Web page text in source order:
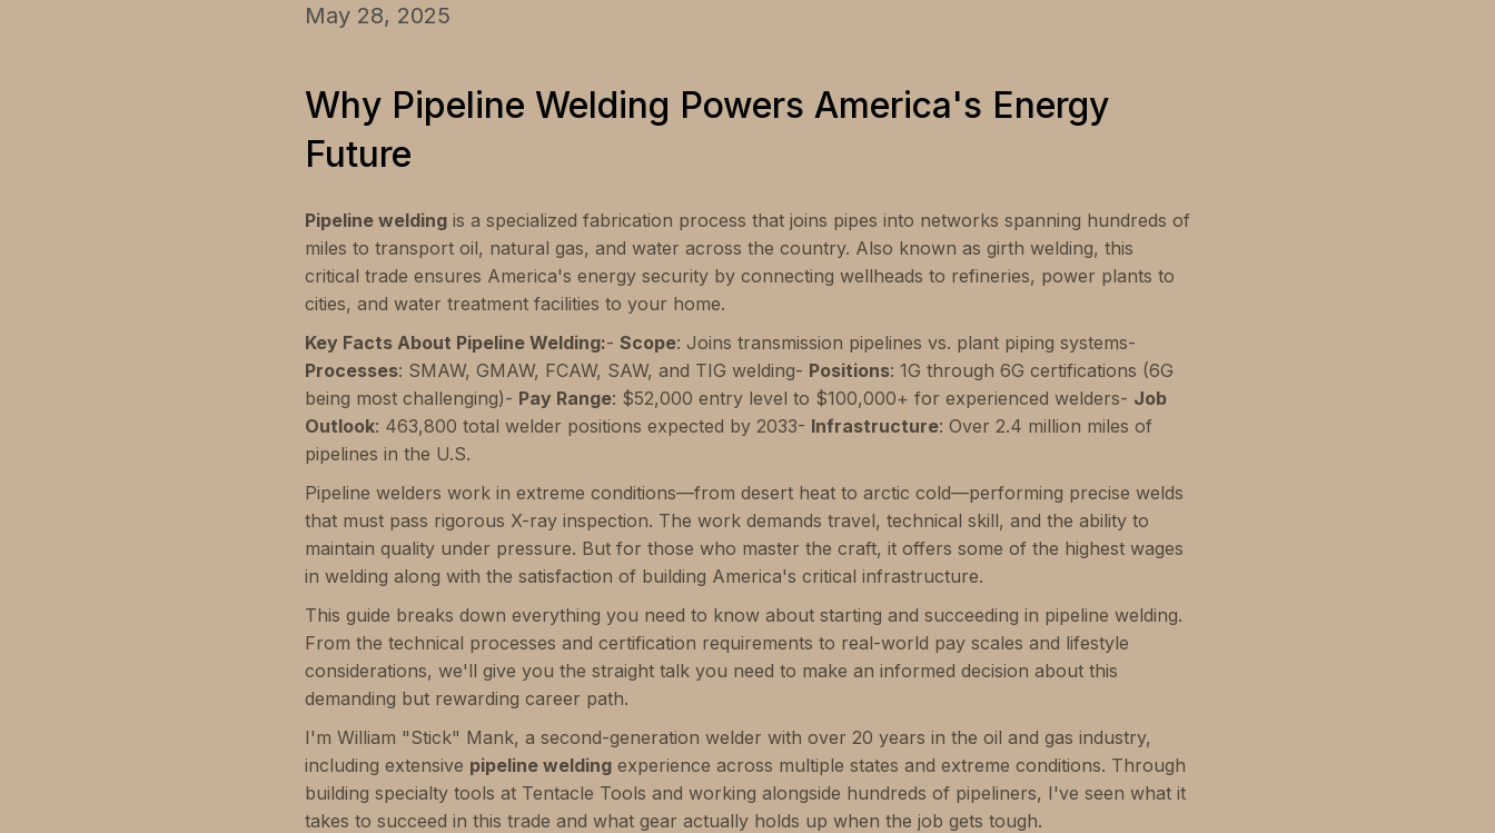
May 28, 2025
Why Pipeline Welding Powers America's Energy
Future
Pipeline welding is a specialized fabrication process that joins pipes into networks spanning hundreds of
miles to transport oil, natural gas, and water across the country. Also known as girth welding, this
critical trade ensures America's energy security by connecting wellheads to refineries, power plants to
cities, and water treatment facilities to your home.
Key Facts About Pipeline Welding:- Scope: Joins transmission pipelines vs. plant piping systems-
Processes: SMAW, GMAW, FCAW, SAW, and TIG welding- Positions: 1G through 6G certifications (6G
being most challenging)- Pay Range: $52,000 entry level to $100,000+ for experienced welders- Job
Outlook: 463,800 total welder positions expected by 2033- Infrastructure: Over 2.4 million miles of
pipelines in the U.S.
Pipeline welders work in extreme conditions—from desert heat to arctic cold—performing precise welds
that must pass rigorous X-ray inspection. The work demands travel, technical skill, and the ability to
maintain quality under pressure. But for those who master the craft, it offers some of the highest wages
in welding along with the satisfaction of building America's critical infrastructure.
This guide breaks down everything you need to know about starting and succeeding in pipeline welding.
From the technical processes and certification requirements to real-world pay scales and lifestyle
considerations, we'll give you the straight talk you need to make an informed decision about this
demanding but rewarding career path.
I'm William "Stick" Mank, a second-generation welder with over 20 years in the oil and gas industry,
including extensive pipeline welding experience across multiple states and extreme conditions. Through
building specialty tools at Tentacle Tools and working alongside hundreds of pipeliners, I've seen what it
takes to succeed in this trade and what gear actually holds up when the job gets tough.